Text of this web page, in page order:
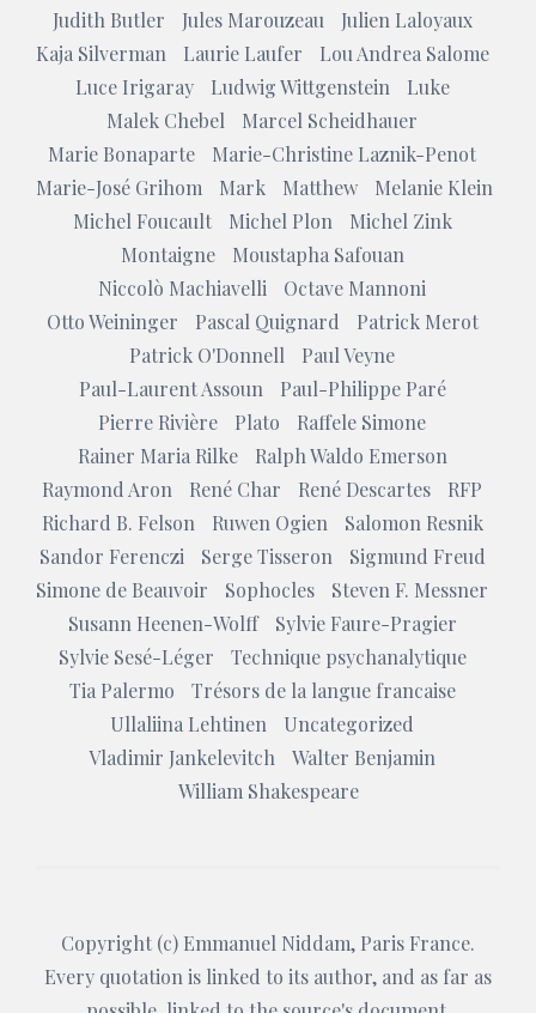
Judith Butler
Jules Marouzeau
Julien Laloyaux
Kaja Silverman
Laurie Laufer
Lou Andrea Salome
Luce Irigaray
Ludwig Wittgenstein
Luke
Malek Chebel
Marcel Scheidhauer
Marie Bonaparte
Marie-Christine Laznik-Penot
Marie-José Grihom
Mark Matthew
Melanie Klein
Michel Foucault
Michel Plon
Michel Zink
Montaigne
Moustapha Safouan
Niccolò Machiavelli
Octave Mannoni
Otto Weininger
Pascal Quignard
Patrick Merot
Patrick O'Donnell
Paul Veyne
Paul-Laurent Assoun
Paul-Philippe Paré
Pierre Rivière
Plato
Raffele Simone
Rainer Maria Rilke
Ralph Waldo Emerson
Raymond Aron
René Char René Descartes
RFP
Richard B. Felson
Ruwen Ogien
Salomon Resnik
Sandor Ferenczi
Serge Tisseron
Sigmund Freud
Simone de Beauvoir
Sophocles
Steven F. Messner
Susann Heenen-Wolff
Sylvie Faure-Pragier
Sylvie Sesé-Léger
Technique psychanalytique
Tia Palermo
Trésors de la langue francaise
Ullaliina Lehtinen
Uncategorized
Vladimir Jankelevitch
Walter Benjamin
William Shakespeare
Copyright (c) Emmanuel Niddam, Paris France.
Every quotation is linked to its author, and as far as